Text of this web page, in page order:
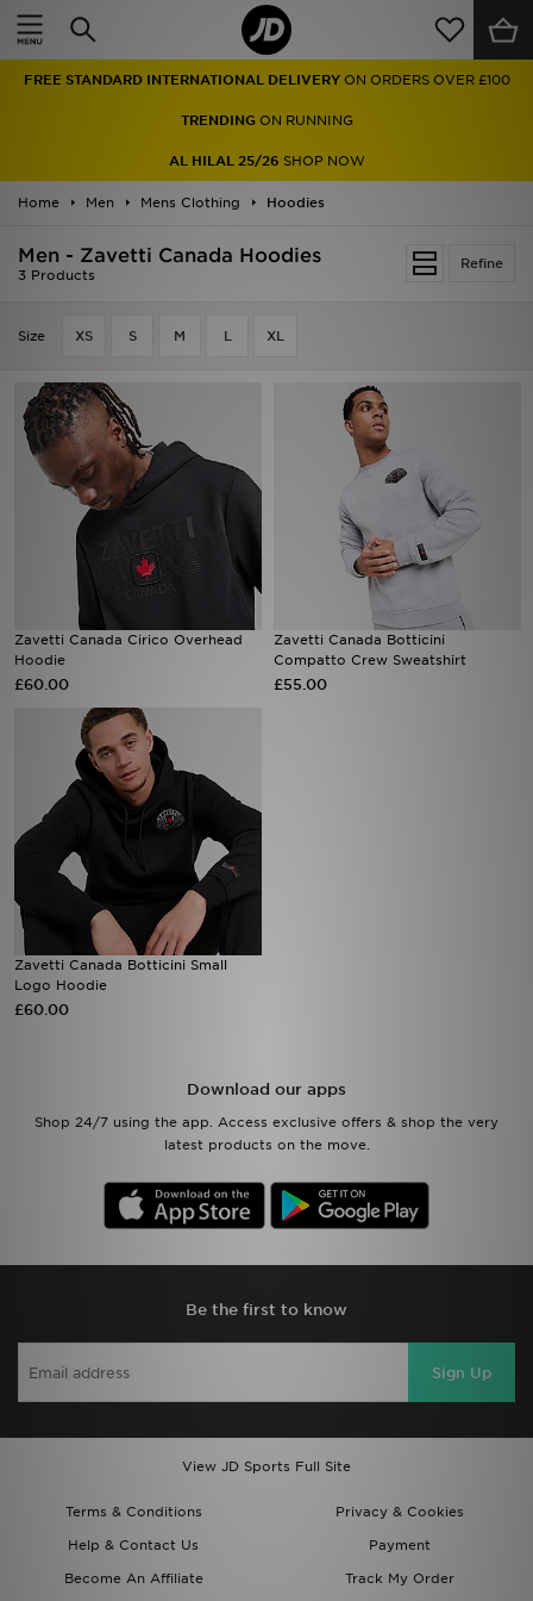
FREE STANDARD INTERNATIONAL DELIVERY ON ORDERS OVER £100
TRENDINGON RUNNING
AL HILAL 25/26 SHOP NOW
Home Men Mens Clothing Hoodies
Refine
Men - Zavetti Canada Hoodies
3 Products
Size XS S M L XL
Zavetti Canada Cirico Overhead
Hoodie
£60.00
Zavetti Canada Botticini
Compatto Crew Sweatshirt
£55.00
Zavetti Canada Botticini Small
Logo Hoodie
£60.00
Download our apps
Shop 24/7 using the app. Access exclusive offers & shop the very
latest products on the move.
Be the first to know
Sign Up
View JD Sports Full Site
Terms & Conditions
Privacy & Cookies
Help & Contact Us
Payment
Become An Affiliate
Track My Order
Home
Men
Women
Brands
Collections
Football
My JD